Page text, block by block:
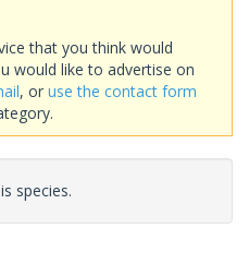
that you think would
would like to advertise on
, or use the contact form
species.